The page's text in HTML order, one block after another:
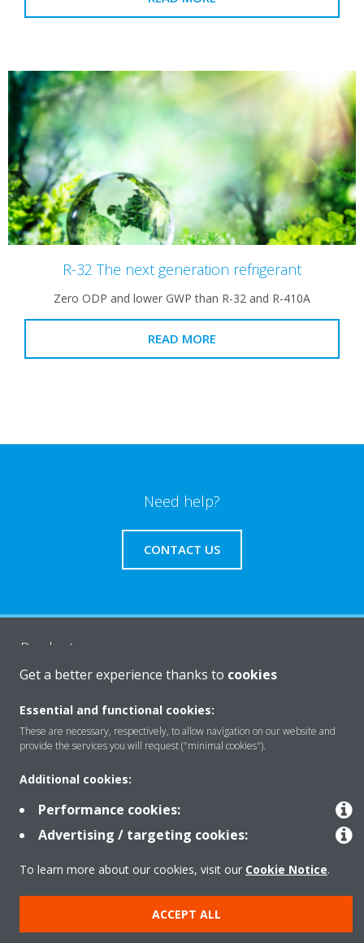
R-32 The next generation refrigerant
Zero ODP and lower GWP than R-32 and R-410A
READ MORE
Need help?
CONTACT US
Products
Solutions
Copyright © Daikin
Get a better experience thanks to cookies
Essential and functional cookies:
These are necessary, respectively, to allow navigation on our website and
provide the services you will request ("minimal cookies").
Additional cookies:
Performance cookies:
Advertising / targeting cookies:
To learn more about our cookies, visit our Cookie Notice.
ACCEPT ALL